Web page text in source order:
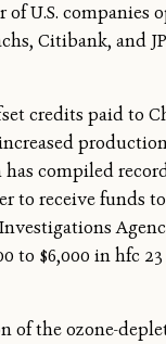
U.S. companies
Citibank, and
credits paid to
compiled
to receive funds
to $6,000 in hfc
of the ozone-